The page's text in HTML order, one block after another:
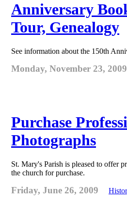
Anniversary
Tour, Genealogy
See information about the 150th
Monday, November 23, 2009
Purchase
Photographs
St. Mary's Parish is pleased to offer
the church for purchase.
Friday, June 26, 2009